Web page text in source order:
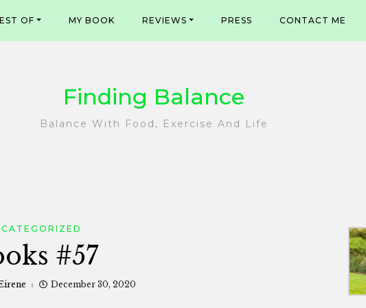
OF MY BOOK REVIEWS PRESS CONTACT ME
Finding Balance
Balance With Food, Exercise And Life
#57
December 30, 2020